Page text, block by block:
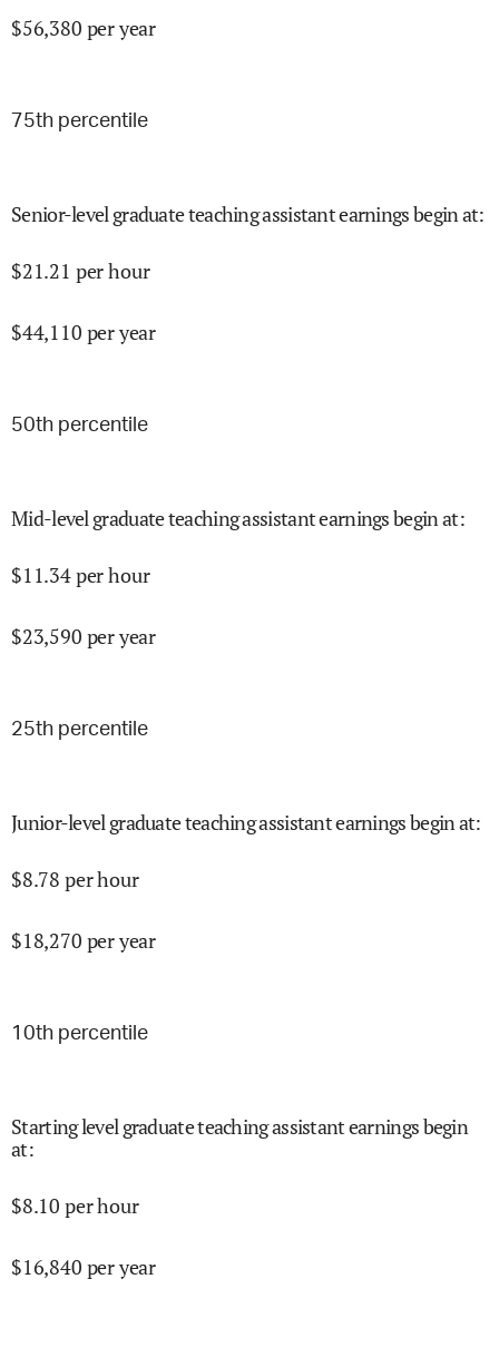
$56,380 per year
75th percentile
Senior-level graduate teaching assistant earnings begin at:
$21.21 per hour
$44,110 per year
50th percentile
Mid-level graduate teaching assistant earnings begin at:
$11.34per hour
$23,590 per year
25th percentile
Junior-level graduate teaching assistant earnings begin at:
$8.78 per hour
$18,270 per year
10th percentile
Starting level graduate teaching assistant earnings begin
at:
$8.10 per hour
$16,840 per year